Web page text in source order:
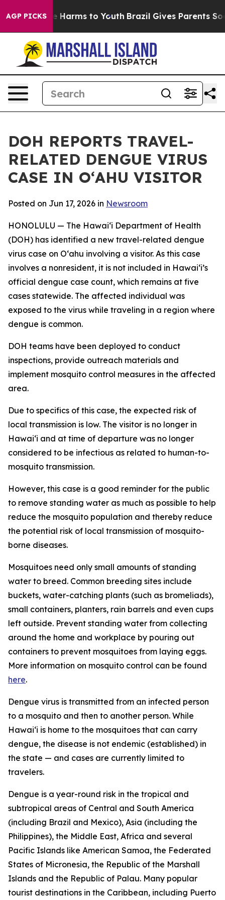
AGP PICKS
to Abate Harms to Youth Brazil Gives Parents Social
DOH REPORTS TRAVEL-
RELATED DENGUE VIRUS
CASE IN OʻAHU VISITOR
Posted on Jun 17, 2026 in Newsroom
HONOLULU — The Hawai‘i Department of Health
(DOH) has identified a new travel-related dengue
virus case on Oʻahu involving a visitor. As this case
involves a nonresident, it is not included in Hawaiʻi’s
official dengue case count, which remains at five
cases statewide. The affected individual was
exposed to the virus while traveling in a region where
dengue is common.
DOH teams have been deployed to conduct
inspections, provide outreach materials and
implement mosquito control measures in the affected
area.
Due to specifics of this case, the expected risk of
local transmission is low. The visitor is no longer in
Hawaiʻi and at time of departure was no longer
considered to be infectious as related to human-to-
mosquito transmission.
However, this case is a good reminder for the public
to remove standing water as much as possible to help
reduce the mosquito population and thereby reduce
the potential risk of local transmission of mosquito-
borne diseases.
Mosquitoes need only small amounts of standing
water to breed. Common breeding sites include
buckets, water-catching plants (such as bromeliads),
small containers, planters, rain barrels and even cups
left outside. Prevent standing water from collecting
around the home and workplace by pouring out
containers to prevent mosquitoes from laying eggs.
More information on mosquito control can be found
here.
Dengue virus is transmitted from an infected person
to a mosquito and then to another person. While
Hawai‘i is home to the mosquitoes that can carry
dengue, the disease is not endemic (established) in
the state — and cases are currently limited to
travelers.
Dengue is a year-round risk in the tropical and
subtropical areas of Central and South America
(including Brazil and Mexico), Asia (including the
Philippines), the Middle East, Africa and several
Pacific Islands like American Samoa, the Federated
States of Micronesia, the Republic of the Marshall
Islands and the Republic of Palau. Many popular
tourist destinations in the Caribbean, including Puerto